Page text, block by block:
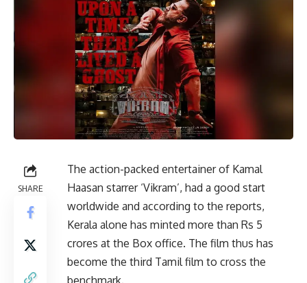
SHARE
The action-packed entertainer of Kamal
Haasan starrer ‘Vikram’, had a good start
worldwide and according to the reports,
Kerala alone has minted more than Rs 5
crores at the Box office. The film thus has
become the third Tamil film to cross the
benchmark.